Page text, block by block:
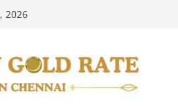
2026